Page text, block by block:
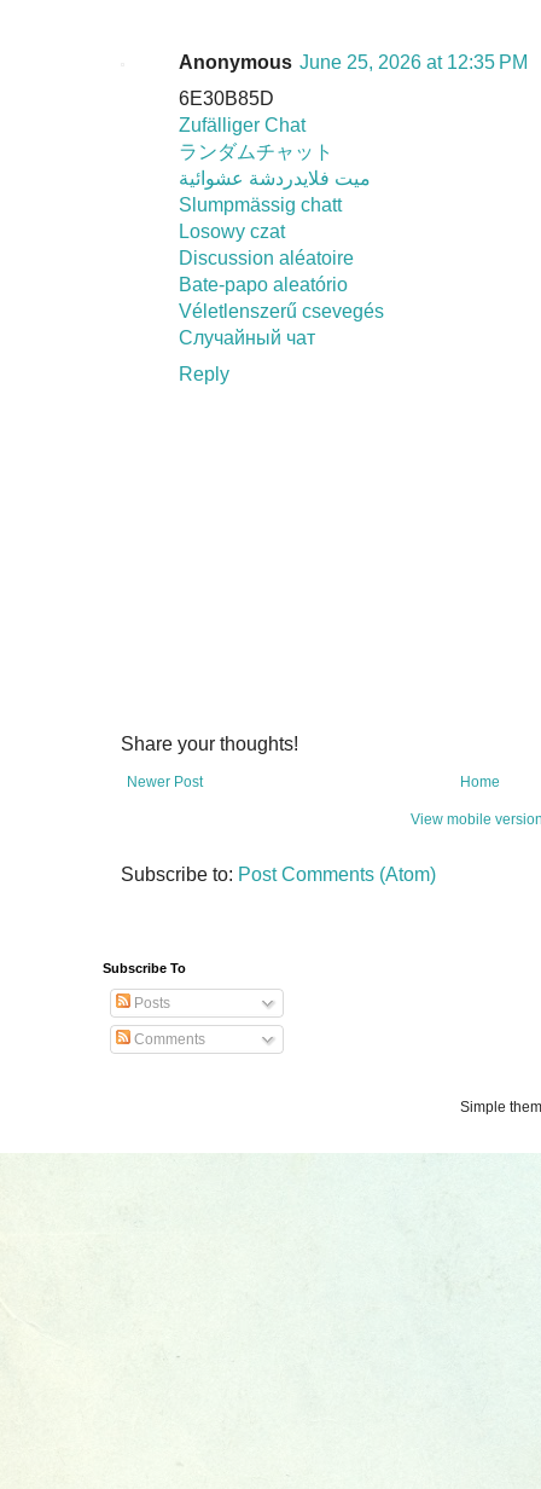
Anonymous June 25, 2026 at 12:35 PM
6E30B85D
Zufälliger Chat
ランダムチャット
ميت فلايدردشة عشوائية
Slumpmässig chatt
Losowy czat
Discussion aléatoire
Bate-papo aleatório
Véletlenszerű csevegés
Случайный чат
Reply
Share your thoughts!
Newer Post Home
View mobile
Subscribe to: Post Comments (Atom)
Subscribe To
Posts
Comments
Simple